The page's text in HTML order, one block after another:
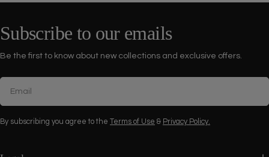
Subscribe to our emails
Be the first to know about new collections and exclusive offers.
By subscribing you agree to the Terms of Use & Privacy Policy.